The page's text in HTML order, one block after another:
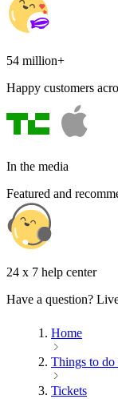
54 million+
Happy customers
In the media
Featured and
24 x 7 help center
Have a question?
Home
Things to do
Tickets